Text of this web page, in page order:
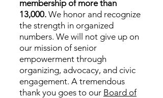
membership of more than
13,000. We honor and recognize
the strength in organized
numbers. We will not give up on
our mission of senior
empowerment through
organizing, advocacy, and civic
engagement. A tremendous
thank you goes to our Board of